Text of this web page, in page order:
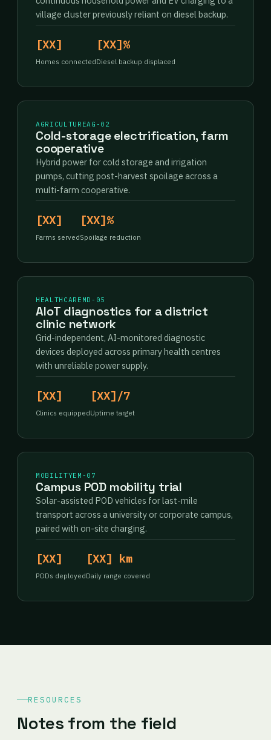
village cluster previously reliant on diesel backup.
[XX]
Homes connected
[XX]%
Diesel backup displaced
AGRICULTUREAG-02
Cold-storage electrification, farm
cooperative
Hybrid power for cold storage and irrigation
pumps, cutting post-harvest spoilage across a
multi-farm cooperative.
[XX]
Farms served
[XX]%
Spoilage reduction
HEALTHCARE MD-05
AIoT diagnostics for a district
clinic network
Grid-independent, AI-monitored diagnostic
devices deployed across primary health centres
with unreliable power supply.
[XX]
Clinics equipped
[XX]/7
Uptime target
MOBILITYEM-07
Campus POD mobility trial
Solar-assisted POD vehicles for last-mile
transport across a university or corporate campus,
paired with on-site charging.
[XX]
PODs deployed
[XX] km
Daily range covered
RESOURCES
Notes from the field